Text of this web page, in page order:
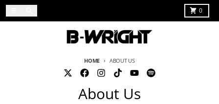
Skip to content 0
Cart
HOME ABOUT US
About Us